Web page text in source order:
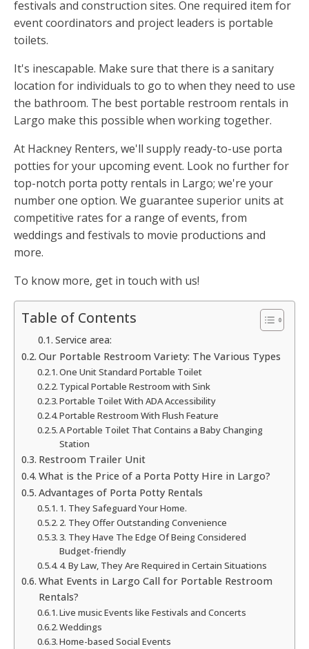
festivals and construction sites. One required item for
event coordinators and project leaders is portable
toilets.
It's inescapable. Make sure that there is a sanitary
location for individuals to go to when they need to use
the bathroom. The best portable restroom rentals in
Largo make this possible when working together.
At Hackney Renters, we'll supply ready-to-use porta
potties for your upcoming event. Look no further for
top-notch porta potty rentals in Largo; we're your
number one option. We guarantee superior units at
competitive rates for a range of events, from
weddings and festivals to movie productions and
more.
To know more, get in touch with us!
Table of Contents
Service area:
Our Portable Restroom Variety: The Various Types
One Unit Standard Portable Toilet
Typical Portable Restroom with Sink
Portable Toilet With ADA Accessibility
Portable Restroom With Flush Feature
A Portable Toilet That Contains a Baby Changing
Station
Restroom Trailer Unit
What is the Price of a Porta Potty Hire in Largo?
Advantages of Porta Potty Rentals
1. They Safeguard Your Home.
2. They Offer Outstanding Convenience
3. They Have The Edge Of Being Considered
Budget-friendly
4. By Law, They Are Required in Certain Situations
What Events in Largo Call for Portable Restroom
Rentals?
Live music Events like Festivals and Concerts
Weddings
Home-based Social Events